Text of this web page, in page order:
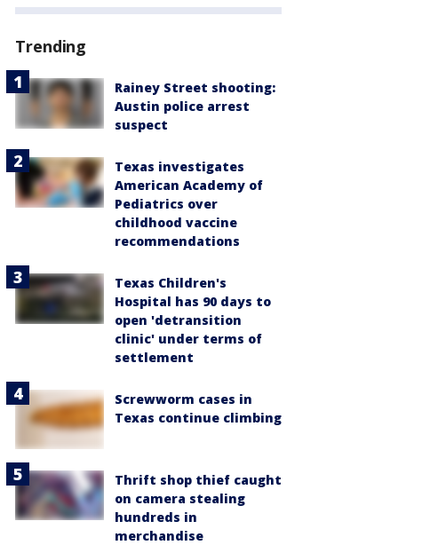
Trending
Rainey Street shooting:
Austin police arrest
suspect
Texas investigates
American Academy of
Pediatrics over
childhood vaccine
recommendations
Texas Children's
Hospital has 90 days to
open 'detransition
clinic' under terms of
settlement
Screwworm cases in
Texas continue climbing
Thrift shop thief caught
on camera stealing
hundreds in
merchandise